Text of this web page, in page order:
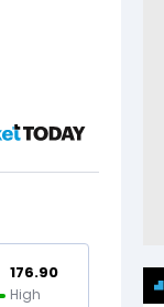
176.90
High